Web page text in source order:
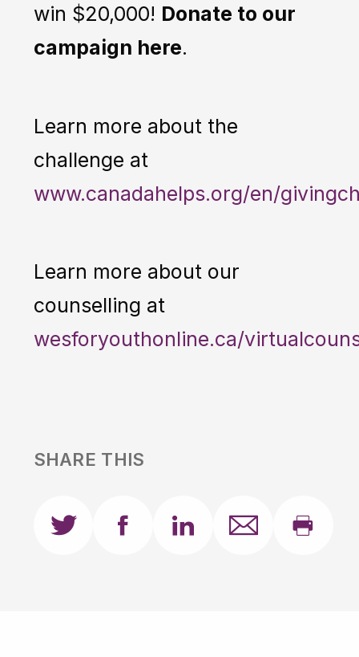
win $20,000! Donate to our
campaign here.
Learn more about the
challenge at
www.canadahelps.org/en/
Learn more about our
counselling at
wesforyouthonline.ca/
SHARE THIS